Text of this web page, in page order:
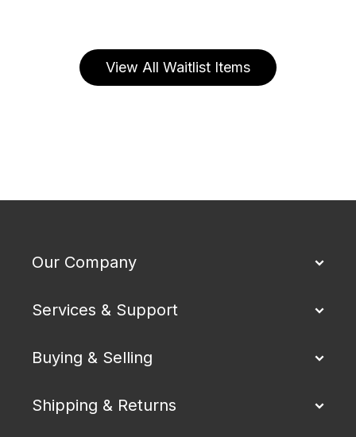
View All Waitlist Items
Our Company
Services & Support
Buying & Selling
Shipping & Returns